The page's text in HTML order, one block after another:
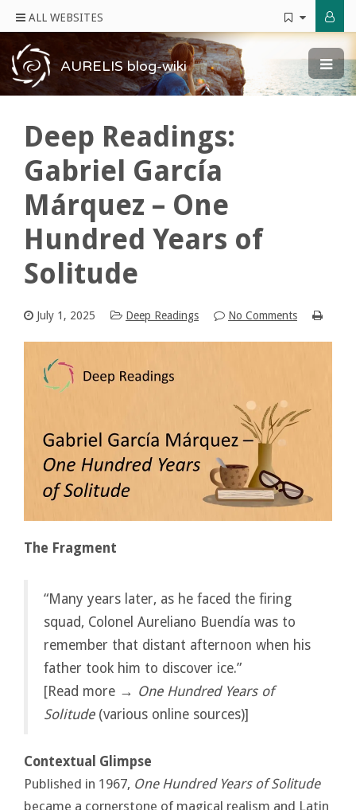
ALL WEBSITES
AURELIS blog-wiki
Deep Readings:
Gabriel García
Márquez – One
Hundred Years of
Solitude
July 1, 2025 Deep Readings No Comments
The Fragment
“Many years later, as he faced the firing
squad, Colonel Aureliano Buendía was to
remember that distant afternoon when his
father took him to discover ice.”
[Read more → One Hundred Years of
Solitude(various online sources)]
Contextual Glimpse
Published in 1967, One Hundred Years of Solitude
became a cornerstone of magical realism and Latin